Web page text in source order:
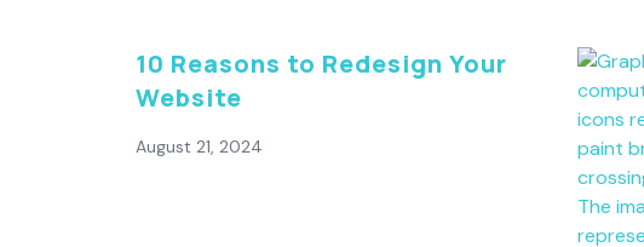
10 Reasons to Redesign Your
Website
August 21, 2024